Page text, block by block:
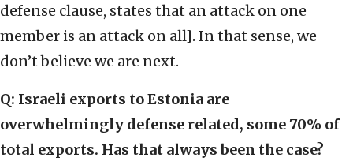
defense clause, states that an attack on one
member is an attack on all]. In that sense, we
don’t believe we are next.
Q: Israeli exports to Estonia are
overwhelmingly defense related, some 70% of
total exports. Has that always been the case?